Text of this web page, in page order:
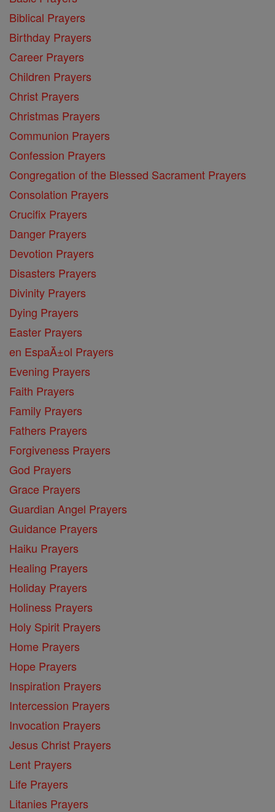
Biblical Prayers
Birthday Prayers
Career Prayers
Children Prayers
Christ Prayers
Christmas Prayers
Communion Prayers
Confession Prayers
Congregation of the Blessed Sacrament Prayers
Consolation Prayers
Crucifix Prayers
Danger Prayers
Devotion Prayers
Disasters Prayers
Divinity Prayers
Dying Prayers
Easter Prayers
en EspaĂ±ol Prayers
Evening Prayers
Faith Prayers
Family Prayers
Fathers Prayers
Forgiveness Prayers
God Prayers
Grace Prayers
Guardian Angel Prayers
Guidance Prayers
Haiku Prayers
Healing Prayers
Holiday Prayers
Holiness Prayers
Holy Spirit Prayers
Home Prayers
Hope Prayers
Inspiration Prayers
Intercession Prayers
Invocation Prayers
Jesus Christ Prayers
Lent Prayers
Life Prayers
Litanies Prayers